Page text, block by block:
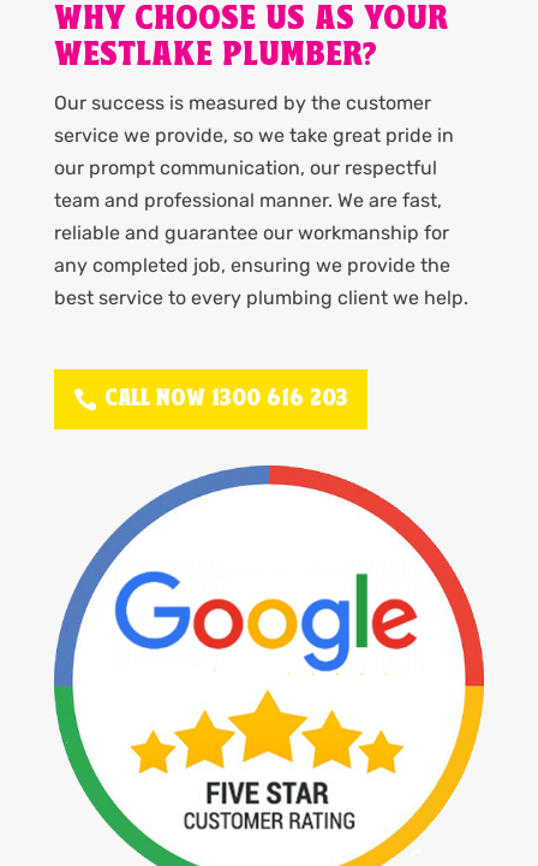
WHY CHOOSE US AS YOUR
WESTLAKE PLUMBER?
Our success is measured by the customer
service we provide, so we take great pride in
our prompt communication, our respectful
team and professional manner. We are fast,
reliable and guarantee our workmanship for
any completed job, ensuring we provide the
best service to every plumbing client we help.
CALL NOW 1300 616 203